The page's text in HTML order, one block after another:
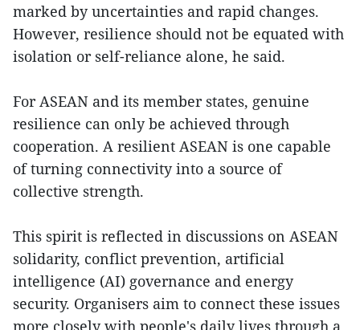
marked by uncertainties and rapid changes.
However, resilience should not be equated with
isolation or self-reliance alone, he said.
For ASEAN and its member states, genuine
resilience can only be achieved through
cooperation. A resilient ASEAN is one capable
of turning connectivity into a source of
collective strength.
This spirit is reflected in discussions on ASEAN
solidarity, conflict prevention, artificial
intelligence (AI) governance and energy
security. Organisers aim to connect these issues
more closely with people's daily lives through a